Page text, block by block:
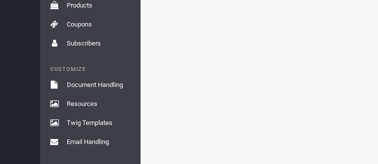
Products
Coupons
Subscribers
CUSTOMIZE
Document Handling
Resources
Twig Templates
Email Handling